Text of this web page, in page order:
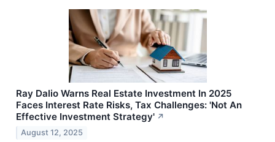
Ray Dalio Warns Real Estate Investment In 2025
Faces Interest Rate Risks, Tax Challenges: 'Not An
Effective Investment Strategy' ↗
August 12, 2025